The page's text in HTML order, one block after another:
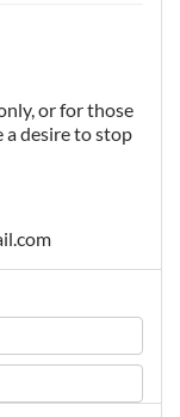
or for those
a desire to stop